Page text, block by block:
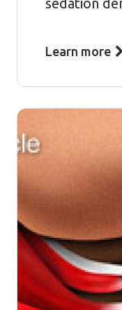
Learn more